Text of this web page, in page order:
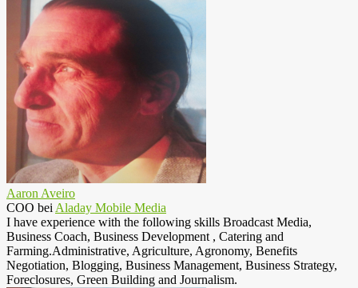
Aaron Aveiro
COO bei Aladay Mobile Media
I have experience with the following skills Broadcast Media,
Business Coach, Business Development , Catering and
Farming.Administrative, Agriculture, Agronomy, Benefits
Negotiation, Blogging, Business Management, Business Strategy,
Foreclosures, Green Building and Journalism.